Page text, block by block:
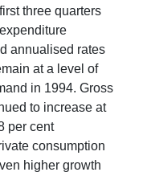
three quarters
annualised rates
at a level of
in 1994. Gross
to increase at
per cent
consumption
higher growth